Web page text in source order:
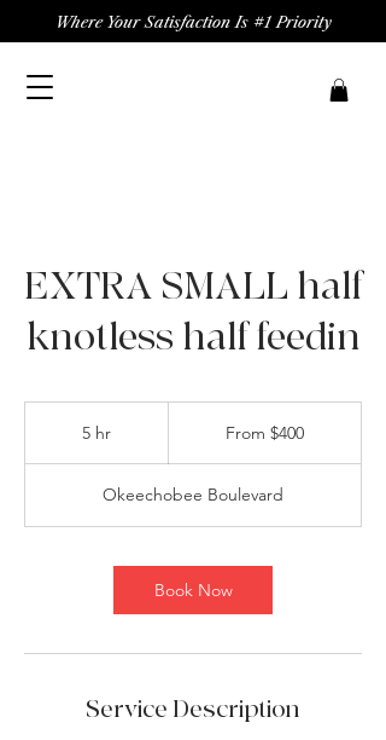
Where Your Satisfaction Is #1 Priority
EXTRA SMALL half
knotless half feedin
5 hr From $400
Okeechobee Boulevard
Book Now
Service Description